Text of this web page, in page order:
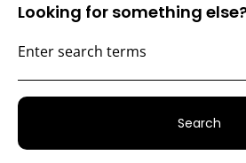
Looking for something
Search